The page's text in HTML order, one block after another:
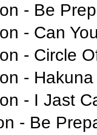
- Be
- Can
- Circle
-
- I Jast
- Be